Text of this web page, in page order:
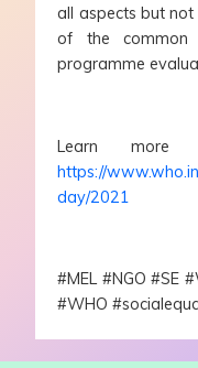
all aspects but
of the common
programme
Learn
https://
day/2021
#MEL #NGO #SE
#WHO